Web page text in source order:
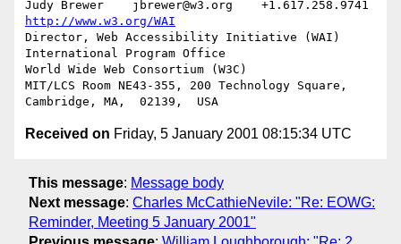
http://www.w3.org/WAI
Director, Web Accessibility Initiative (WAI)
International Program Office
World Wide Web Consortium (W3C)
MIT/LCS Room NE43-355, 200 Technology Square,
Received on Friday, 5 January 2001 08:15:34 UTC
This message: Message body
Next message: Charles McCathieNevile: "Re: EOWG:
Reminder, Meeting 5 January 2001"